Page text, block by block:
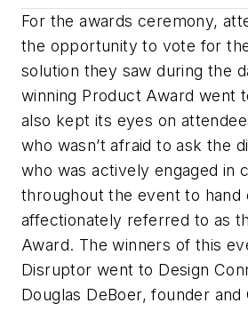
For the awards ceremony,
the opportunity to vote for
solution they saw during the
winning Product Award went
also kept its eyes on
who wasn’t afraid to ask the
who was actively engaged in
throughout the event to hand
affectionately referred to as
Award. The winners of this
Disruptor went to Design
Douglas DeBoer, founder